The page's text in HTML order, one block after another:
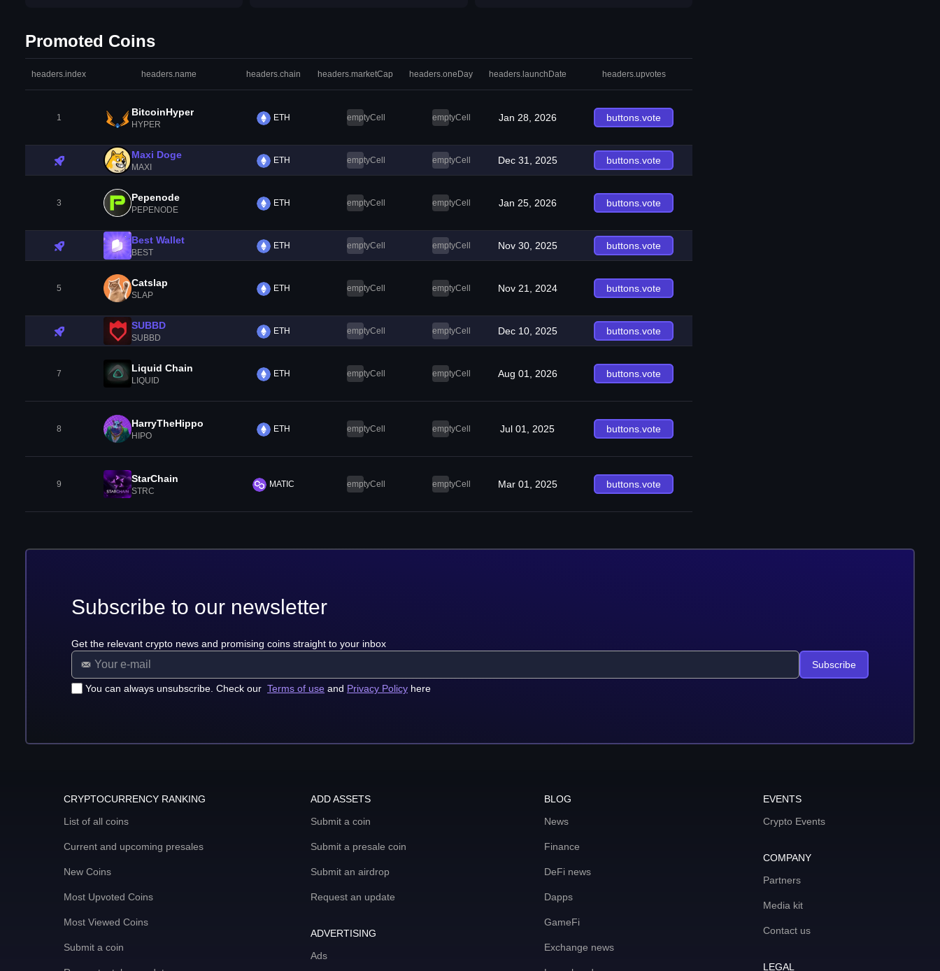
Promoted Coins
headers.index headers.name headers.chain headers.marketCap headers.oneDay headers.launchDate headers.upvotes
1 BitcoinHyper
HYPER
ETH emptyCell emptyCell Jan 28, 2026 buttons.vote
Maxi Doge
MAXI
ETH emptyCell emptyCell Dec 31, 2025 buttons.vote
3 Pepenode
PEPENODE
ETH emptyCell emptyCell Jan 25, 2026 buttons.vote
Best Wallet
BEST
ETH emptyCell emptyCell Nov 30, 2025 buttons.vote
5 Catslap
SLAP
ETH emptyCell emptyCell Nov 21, 2024 buttons.vote
SUBBD
SUBBD
ETH emptyCell emptyCell Dec 10, 2025 buttons.vote
7 Liquid Chain
LIQUID
ETH emptyCell emptyCell Aug 01, 2026 buttons.vote
8 HarryTheHippo
HIPO
ETH emptyCell emptyCell Jul 01, 2025 buttons.vote
9 StarChain
STRC
MATIC emptyCell emptyCell Mar 01, 2025 buttons.vote
Subscribe to our newsletter
Get the relevant crypto news and promising coins straight to your inbox
You can always unsubscribe. Check our Terms of use and Privacy Policy here
Subscribe
CRYPTOCURRENCY RANKING
List of all coins
Current and upcoming presales
New Coins
Most Upvoted Coins
Most Viewed Coins
Submit a coin
ADD ASSETS
Submit a coin
Submit a presale coin
Submit an airdrop
Request an update
ADVERTISING
Ads
BLOG
News
Finance
DeFi news
Dapps
GameFi
Exchange news
EVENTS
Crypto Events
COMPANY
Partners
Media kit
Contact us
LEGAL